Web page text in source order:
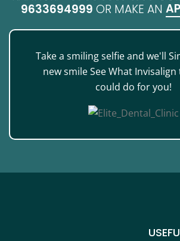
9633694999 OR MAKE AN
Take a smiling selfie and we'll
new smile See What
could do for you!